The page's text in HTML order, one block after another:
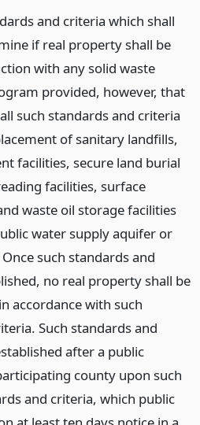
and criteria which shall
if real property shall be
with any solid waste
provided, however, that
such standards and criteria
of sanitary landfills,
facilities, secure land burial
facilities, surface
waste oil storage facilities
water supply aquifer or
such standards and
no real property shall be
accordance with such
Such standards and
after a public
county upon such
and criteria, which public